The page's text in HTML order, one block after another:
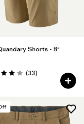
Shorts - 8"
4.0 / 5
(33Comentarios
)